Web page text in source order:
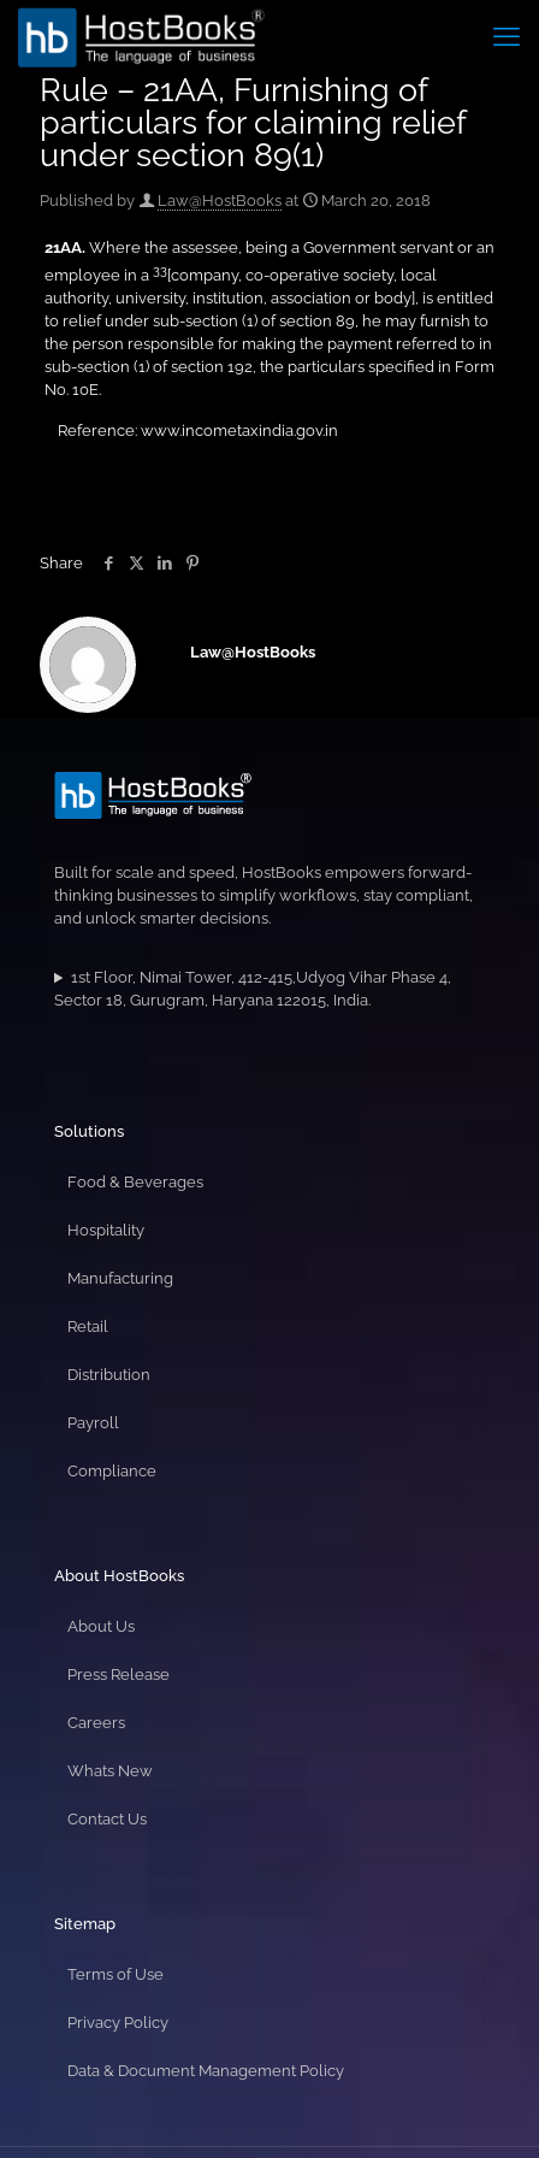
Rule – 21AA, Furnishing of
particulars for claiming relief
under section 89(1)
Published by Law@HostBooks at March 20, 2018
21AA. Where the assessee, being a Government servant or an
employee in a 33[company, co-operative society, local
authority, university, institution, association or body], is entitled
to relief under sub-section (1) of section 89, he may furnish to
the person responsible for making the payment referred to in
sub-section (1) of section 192, the particulars specified in Form
No. 10E.
Reference: www.incometaxindia.gov.in
Share
Law@HostBooks
Built for scale and speed, HostBooks empowers forward-
thinking businesses to simplify workflows, stay compliant,
and unlock smarter decisions.
1st Floor, Nimai Tower, 412-415,Udyog Vihar Phase 4,
Sector 18, Gurugram, Haryana 122015, India.
Solutions
Food & Beverages
Hospitality
Manufacturing
Retail
Distribution
Payroll
Compliance
About HostBooks
About Us
Press Release
Careers
Whats New
Contact Us
Sitemap
Terms of Use
Privacy Policy
Data & Document Management Policy